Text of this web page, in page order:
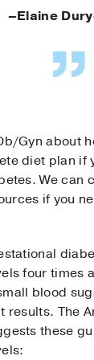
–Elaine
Gyn about
diet plan if
We can
if you
four times
blood
results. The
these